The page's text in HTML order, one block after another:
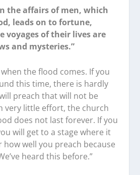
the affairs of men, which
leads on to fortune,
voyages of their lives are
and mysteries.”
the flood comes. If you
this time, there is hardly
preach that will not be
very little effort, the church
does not last forever. If you
will get to a stage where it
well you preach because
heard this before.”